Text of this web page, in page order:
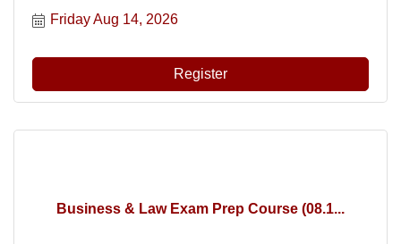
Friday Aug 14, 2026
Register
Business & Law Exam Prep Course (08.1...